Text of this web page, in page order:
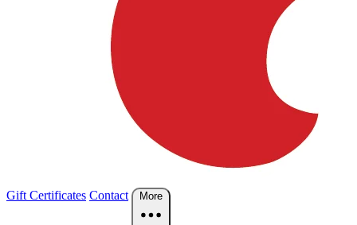
Gift Certificates Contact More